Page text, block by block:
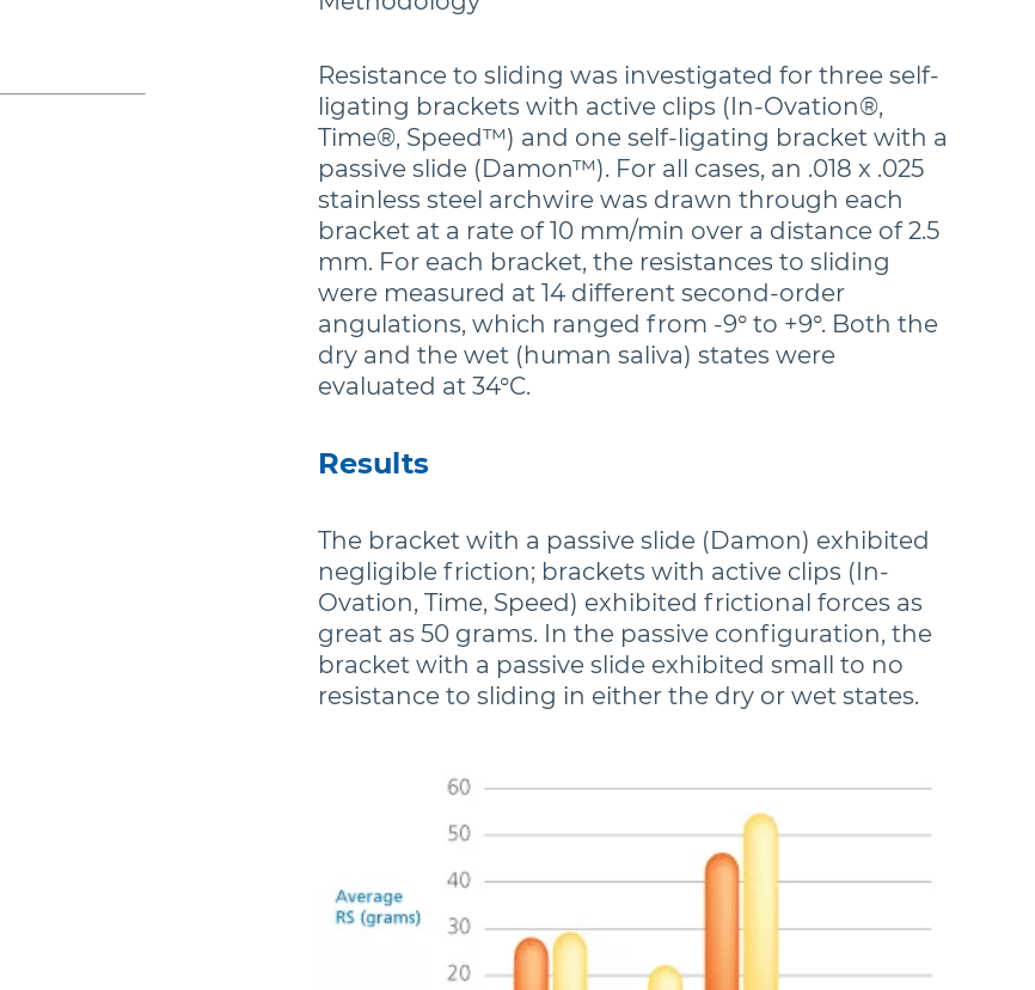
Resistance to sliding was investigated for three self-
ligating brackets with active clips (In-Ovation®,
Time®, Speed™) and one self-ligating bracket with a
passive slide (Damon™). For all cases, an .018 x .025
stainless steel archwire was drawn through each
bracket at a rate of 10 mm/min over a distance of 2.5
mm. For each bracket, the resistances to sliding
were measured at 14 different second-order
angulations, which ranged from -9° to +9°. Both the
dry and the wet (human saliva) states were
evaluated at 34°C.
Results
The bracket with a passive slide (Damon) exhibited
negligible friction; brackets with active clips (In-
Ovation, Time, Speed) exhibited frictional forces as
great as 50 grams. In the passive configuration, the
bracket with a passive slide exhibited small to no
resistance to sliding in either the dry or wet states.